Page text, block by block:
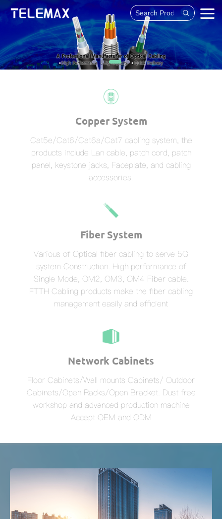
Copper System
Cat5e/Cat6/Cat6a/Cat7 cabling system, the
products include Lan cable, patch cord, patch
panel, keystone jacks, Faceplate, and cabling
accessories.
Fiber System
Various of Optical fiber cabling to serve 5G
system Construction. High performance of
Single Mode, OM2, OM3, OM4 Fiber cable.
FTTH Cabling products make the fiber cabling
management easily and efficient
Network Cabinets
Floor Cabinets/Wall mounts Cabinets/ Outdoor
Cabinets/Open Racks/Open Bracket. Dust free
workshop and advanced production machine
Accept OEM and ODM